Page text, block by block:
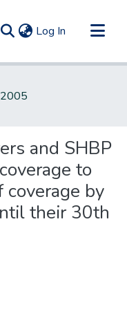
Log In (current)
2005
and SHBP
to
by
their 30th